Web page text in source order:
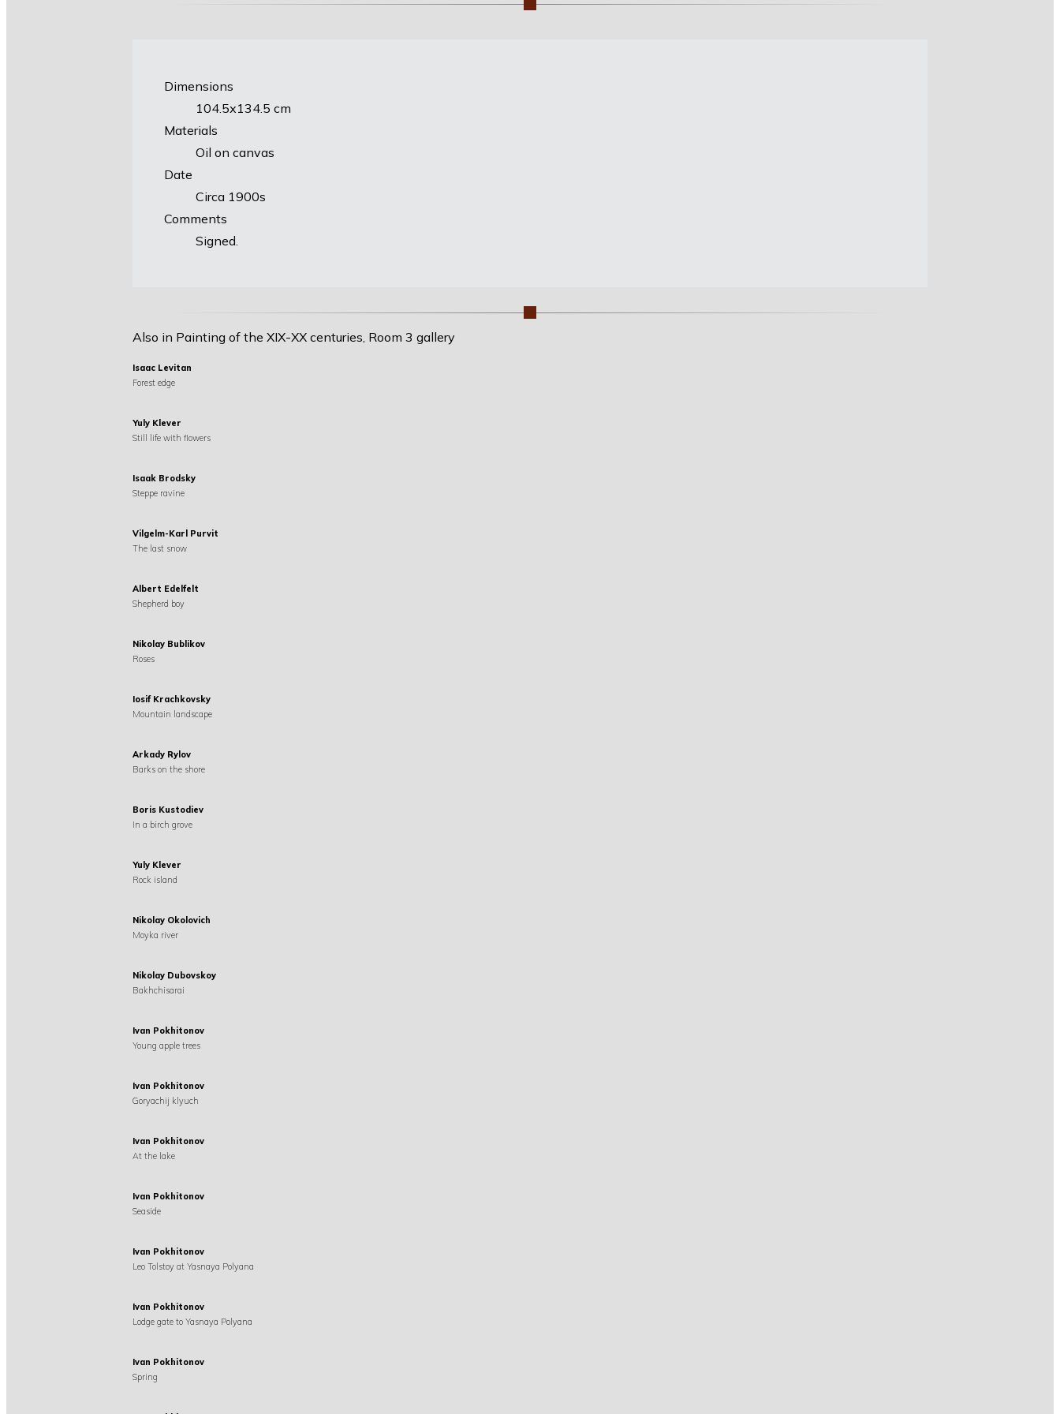
Dimensions
104.5х134.5 cm
Materials
Oil on canvas
Date
Circa 1900s
Comments
Signed.
Also in Painting of the XIX-XX centuries, Room 3 gallery
Isaac Levitan
Forest edge
Yuly Klever
Still life with flowers
Isaak Brodsky
Steppe ravine
Vilgelm-Karl Purvit
The last snow
Albert Edelfelt
Shepherd boy
Nikolay Bublikov
Roses
Iosif Krachkovsky
Mountain landscape
Arkady Rylov
Barks on the shore
Boris Kustodiev
In a birch grove
Yuly Klever
Rock island
Nikolay Okolovich
Moyka river
Nikolay Dubovskoy
Bakhchisarai
Ivan Pokhitonov
Young apple trees
Ivan Pokhitonov
Goryachij klyuch
Ivan Pokhitonov
At the lake
Ivan Pokhitonov
Seaside
Ivan Pokhitonov
Leo Tolstoy at Yasnaya Polyana
Ivan Pokhitonov
Lodge gate to Yasnaya Polyana
Ivan Pokhitonov
Spring